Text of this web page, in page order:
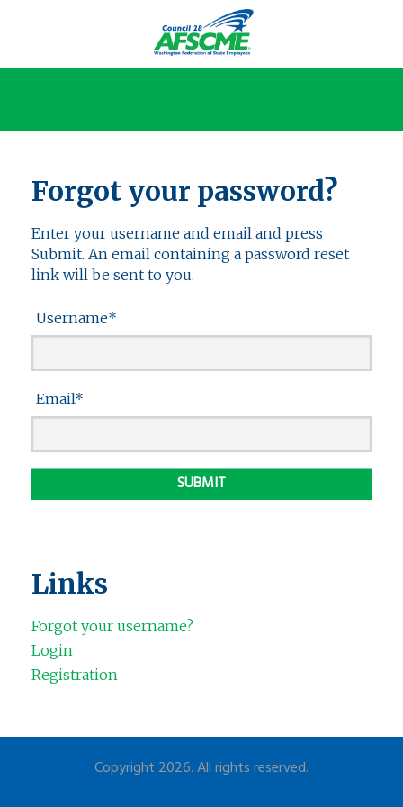
Forgot your password?
Enter your username and email and press
Submit. An email containing a password reset
link will be sent to you.
Username*
Email*
Links
Forgot your username?
Login
Registration
Copyright 2026. All rights reserved.